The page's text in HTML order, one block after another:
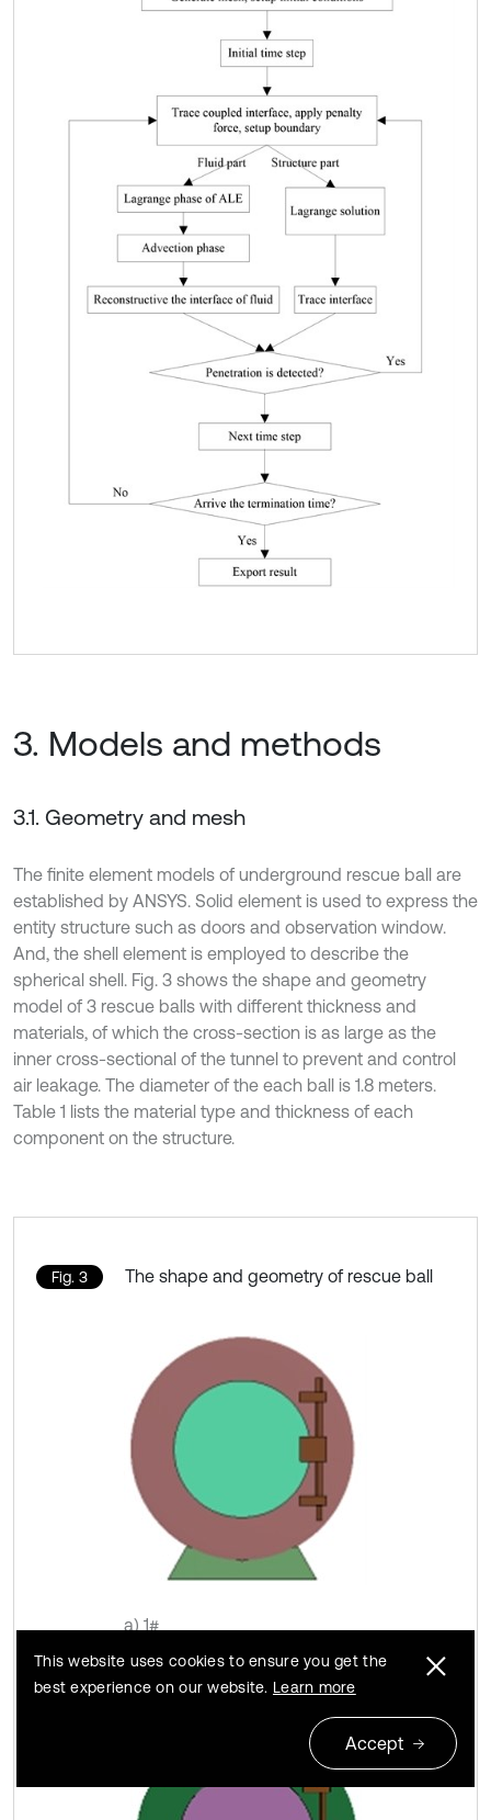
3. Models and methods
3.1. Geometry and mesh
The finite element models of underground rescue ball are
established by ANSYS. Solid element is used to express the
entity structure such as doors and observation window.
And, the shell element is employed to describe the
spherical shell. Fig. 3 shows the shape and geometry
model of 3 rescue balls with different thickness and
materials, of which the cross-section is as large as the
inner cross-sectional of the tunnel to prevent and control
air leakage. The diameter of the each ball is 1.8 meters.
Table 1 lists the material type and thickness of each
component on the structure.
Fig. 3 The shape and geometry of rescue ball
a) 1#
This website uses cookies to ensure you get the
best experience on our website. Learn more
Accept